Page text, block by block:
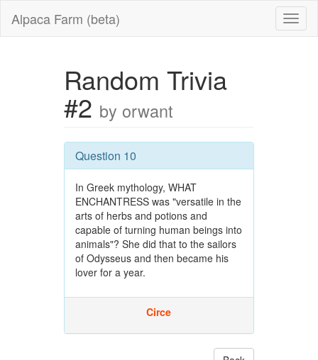
Alpaca Farm (beta)
Random Trivia
#2 by orwant
Question 10
In Greek mythology, WHAT
ENCHANTRESS was "versatile in the
arts of herbs and potions and
capable of turning human beings into
animals"? She did that to the sailors
of Odysseus and then became his
lover for a year.
Circe